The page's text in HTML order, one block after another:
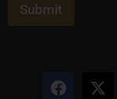
Submit